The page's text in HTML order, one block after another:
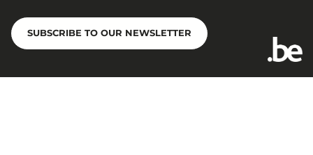
SUBSCRIBE TO OUR NEWSLETTER